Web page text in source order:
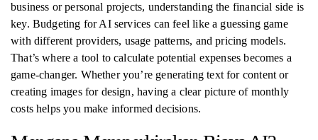
business or personal projects, understanding the financial side is
key. Budgeting for AI services can feel like a guessing game
with different providers, usage patterns, and pricing models.
That’s where a tool to calculate potential expenses becomes a
game-changer. Whether you’re generating text for content or
creating images for design, having a clear picture of monthly
costs helps you make informed decisions.